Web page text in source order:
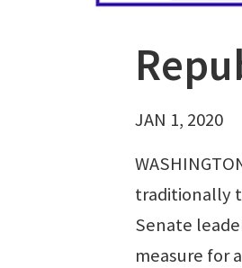
JAN 1, 2020
traditionally
Senate
measure for